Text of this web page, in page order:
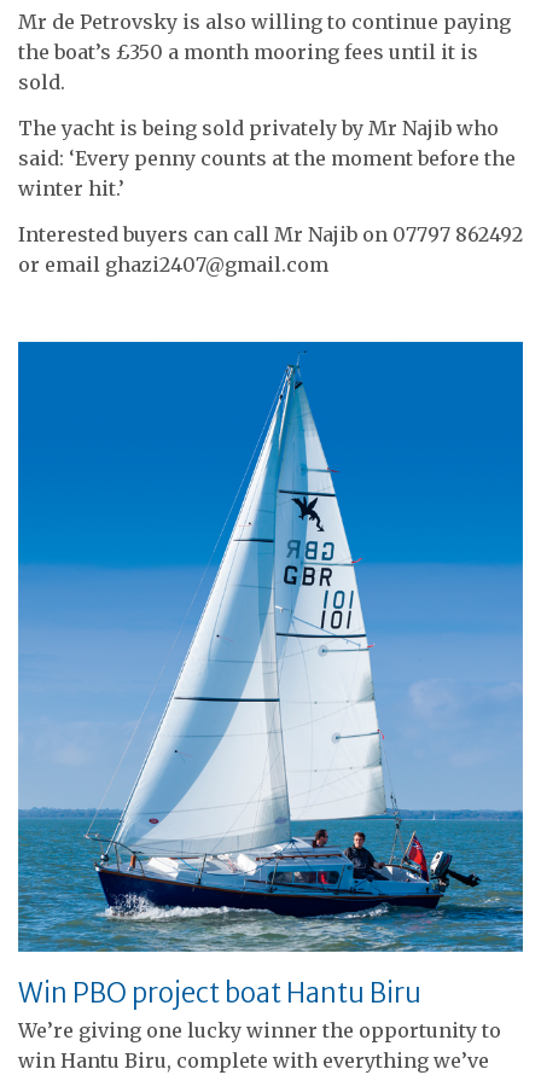
Mr de Petrovsky is also willing to continue paying
the boat’s £350 a month mooring fees until it is
sold.
The yacht is being sold privately by Mr Najib who
said: ‘Every penny counts at the moment before the
winter hit.’
Interested buyers can call Mr Najib on 07797 862492
or email ghazi2407@gmail.com
Win PBO project boat Hantu Biru
We’re giving one lucky winner the opportunity to
win Hantu Biru, complete with everything we’ve